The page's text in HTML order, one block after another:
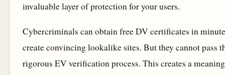
invaluable layer of protection for your users.
Cybercriminals can obtain free DV certificates in
create convincing lookalike sites. But they cannot pass
rigorous EV verification process. This creates a